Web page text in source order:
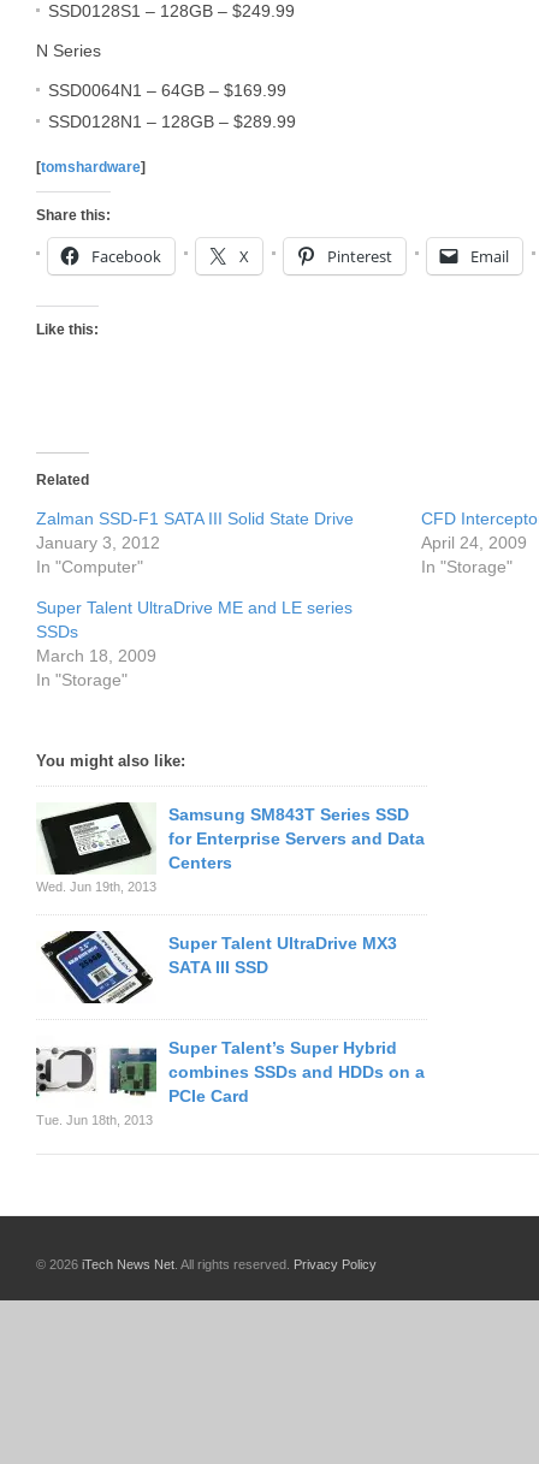
SSD0128S1 – 128GB – $249.99
N Series
SSD0064N1 – 64GB – $169.99
SSD0128N1 – 128GB – $289.99
[tomshardware]
Share this:
Facebook X Pinterest Email
Like this:
Related
Zalman SSD-F1 SATA III Solid State Drive
January 3, 2012
In "Computer"
CFD
April 24, 2009
In "Storage"
Super Talent UltraDrive ME and LE series
SSDs
March 18, 2009
In "Storage"
You might also like:
Samsung SM843T Series SSD
for Enterprise Servers and Data
Centers
Wed. Jun 19th, 2013
Super Talent UltraDrive MX3
SATA III SSD
Super Talent’s Super Hybrid
combines SSDs and HDDs on a
PCIe Card
Tue. Jun 18th, 2013
© 2026 iTech News Net . All rights reserved. Privacy Policy